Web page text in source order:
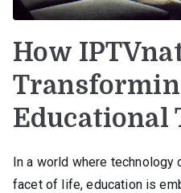
How
Educational
In a world where
facet of life, education is